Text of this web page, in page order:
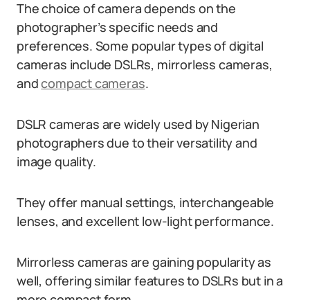
The choice of camera depends on the
photographer’s specific needs and
preferences. Some popular types of digital
cameras include DSLRs, mirrorless cameras,
andcompact cameras.
DSLR cameras are widely used by Nigerian
photographers due to their versatility and
image quality.
They offer manual settings, interchangeable
lenses, and excellent low-light performance.
Mirrorless cameras are gaining popularity as
well, offering similar features to DSLRs but in a